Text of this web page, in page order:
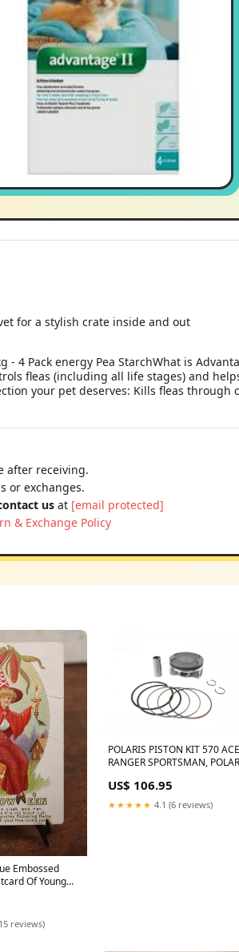
for a stylish crate inside and out
- 4 Pack energy Pea StarchWhat is
fleas (including all life stages) and
your pet deserves: Kills fleas
after receiving.
or exchanges.
us at [email protected]
& Exchange Policy
Embossed
Of Young
On A
Small Tear
reviews)
POLARIS PISTON KIT 570 ACE
RANGER SPORTSMAN,
21 99.00MM 96257
US$ 106.95
★★★★★ 4.1 (6 reviews)